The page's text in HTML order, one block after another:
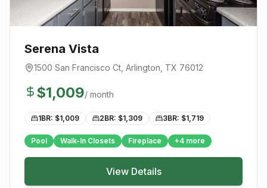
Serena Vista
1500 San Francisco Ct Arlington , TX 76012
$1,009/ month
1BR: $1,009 2BR: $1,309 3BR: $1,719
Pool Walk-In Closets Fireplace +4 more
View Details